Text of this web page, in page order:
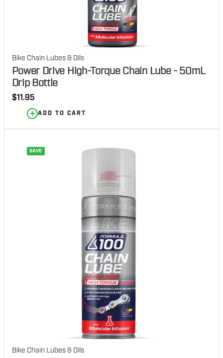
Bike Chain Lubes & Oils
Power Drive High-Torque Chain Lube - 50mL
Drip Bottle
Regular
price
$11.95
ADD TO CART
SAVE
Bike Chain Lubes & Oils